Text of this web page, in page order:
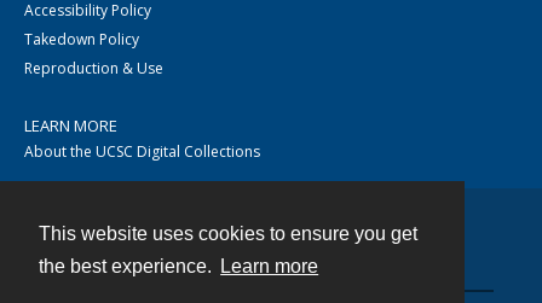
This website uses cookies to ensure you get
the best experience.
Learn more
Accessibility Policy
Takedown Policy
Reproduction & Use
LEARN MORE
About the UCSC Digital Collections